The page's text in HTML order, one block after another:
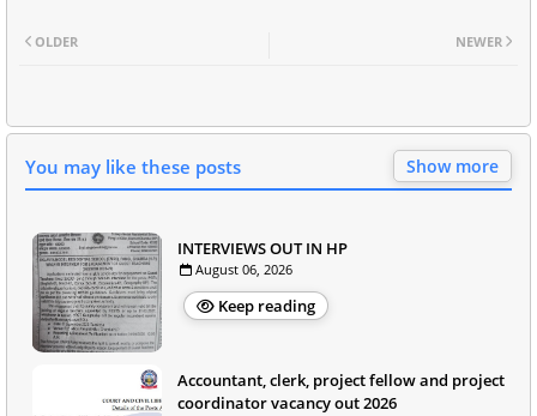
NEWER
OLDER
You may like these posts Show more
INTERVIEWS OUT IN HP
August 06, 2026
Keep reading
Accountant, clerk, project fellow and project
coordinator vacancy out 2026